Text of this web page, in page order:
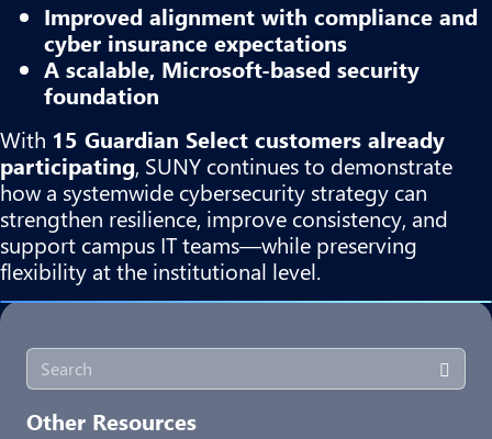
Improved alignment with compliance and
cyber insurance expectations
A scalable, Microsoft-based security
foundation
With 15 Guardian Select customers already
participating, SUNY continues to demonstrate
how a systemwide cybersecurity strategy can
strengthen resilience, improve consistency, and
support campus IT teams—while preserving
flexibility at the institutional level.
Other Resources